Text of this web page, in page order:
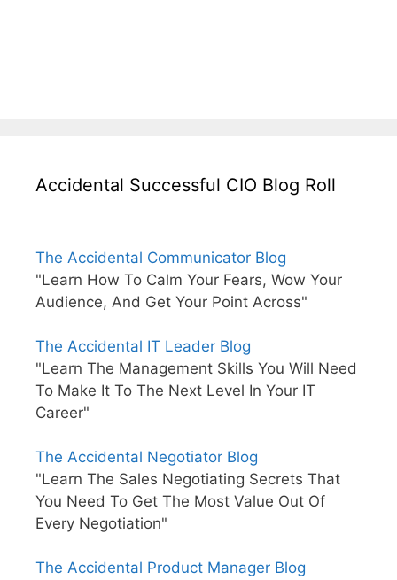
Accidental Successful CIO Blog Roll
The Accidental Communicator Blog
"Learn How To Calm Your Fears, Wow Your
Audience, And Get Your Point Across"
The Accidental IT Leader Blog
"Learn The Management Skills You Will Need
To Make It To The Next Level In Your IT
Career"
The Accidental Negotiator Blog
"Learn The Sales Negotiating Secrets That
You Need To Get The Most Value Out Of
Every Negotiation"
The Accidental Product Manager Blog